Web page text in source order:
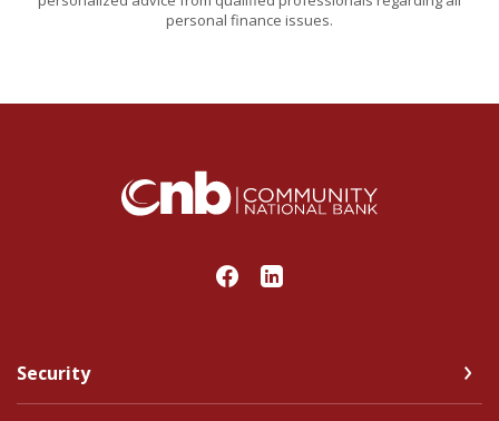
personal finance issues.
Community National Bank
Security